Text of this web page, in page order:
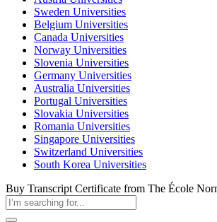
Sweden Universities
Belgium Universities
Canada Universities
Norway Universities
Slovenia Universities
Germany Universities
Australia Universities
Portugal Universities
Slovakia Universities
Romania Universities
Singapore Universities
Switzerland Universities
South Korea Universities
Buy Transcript Certificate from The École